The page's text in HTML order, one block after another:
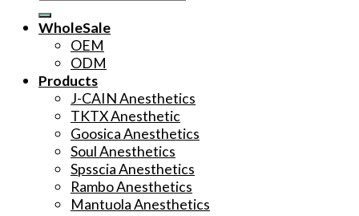
WholeSale
OEM
ODM
Products
J-CAIN Anesthetics
TKTX Anesthetic
Goosica Anesthetics
Soul Anesthetics
Spsscia Anesthetics
Rambo Anesthetics
Mantuola Anesthetics